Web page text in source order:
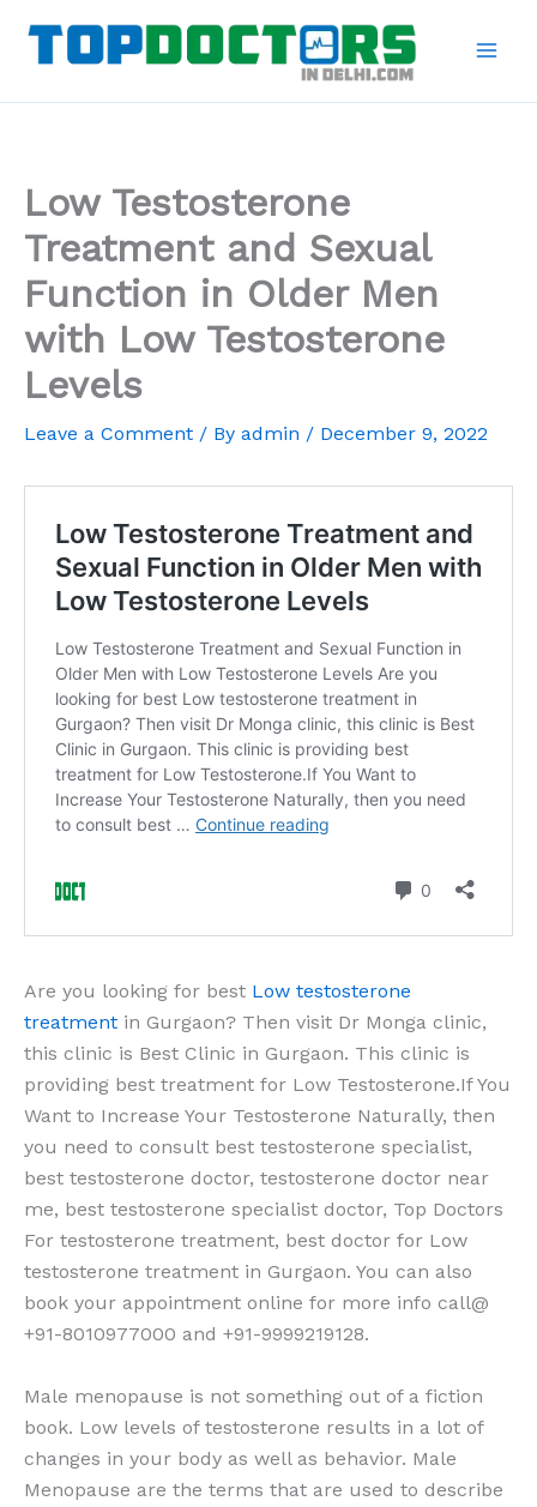
Low Testosterone
Treatment and Sexual
Function in Older Men
with Low Testosterone
Levels
Leave a Comment / By admin / December 9, 2022
Are you looking for best Low testosterone
treatment in Gurgaon? Then visit Dr Monga clinic,
this clinic is Best Clinic in Gurgaon. This clinic is
providing best treatment for Low Testosterone.If You
Want to Increase Your Testosterone Naturally, then
you need to consult best testosterone specialist,
best testosterone doctor, testosterone doctor near
me, best testosterone specialist doctor, Top Doctors
For testosterone treatment, best doctor for Low
testosterone treatment in Gurgaon. You can also
book your appointment online for more info call@
+91-8010977000 and +91-9999219128.
Male menopause is not something out of a fiction
book. Low levels of testosterone results in a lot of
changes in your body as well as behavior. Male
Menopause are the terms that are used to describe